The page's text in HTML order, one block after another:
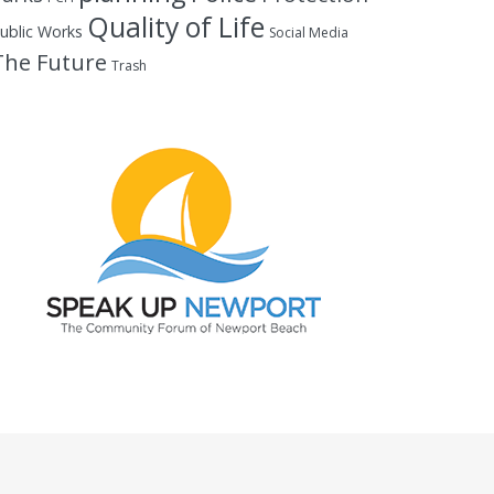
Works Quality of Life Social Media
Future Trash